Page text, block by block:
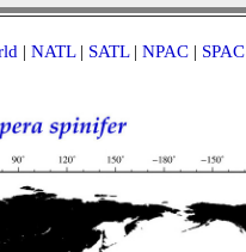
| NATL| SATL| NPAC | SPAC